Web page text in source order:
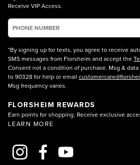
Receive VIP Access.
*By signing up for texts, you agree to receive
SMS messages from Florsheim and accept the
Consent not a condition of purchase. Msg & data
to 90328 for help or email
Msg frequency varies.
FLORSHEIM REWARDS
Earn points for shopping. Receive exclusive
LEARN MORE